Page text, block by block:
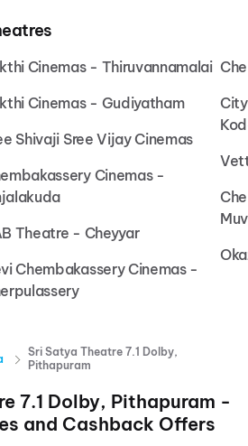
Cinemas - Thiruvannamalai
Cinemas - Gudiyatham
Shivaji Sree Vijay Cinemas
Cinemas -
Theatre - Cheyyar
Chembakassery Cinemas -
Sri Satya Theatre 7.1 Dolby,
Pithapuram
7.1 Dolby, Pithapuram -
and Cashback Offers